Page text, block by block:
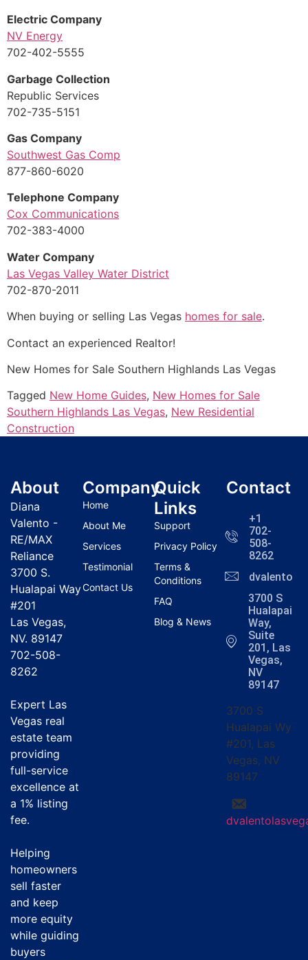
Electric Company
NV Energy
702-402-5555
Garbage Collection
Republic Services
702-735-5151
Gas Company
Southwest Gas Comp
877-860-6020
Telephone Company
Cox Communications
702-383-4000
Water Company
Las Vegas Valley Water District
702-870-2011
When buying or selling Las Vegas homes for sale.
Contact an experienced Realtor!
New Homes for Sale Southern Highlands Las Vegas
Tagged New Home Guides, New Homes for Sale
Southern Highlands Las Vegas, New Residential
Construction
About
Diana
Valento -
RE/MAX
Reliance
3700 S.
Hualapai Way
#201
Las Vegas,
NV. 89147
702-508-
8262
Expert Las
Vegas real
estate team
providing
full-service
excellence at
a 1% listing
fee.
Helping
homeowners
sell faster
and keep
more equity
while guiding
buyers
Company
Home
About Me
Services
Testimonial
Contact Us
Quick
Links
Support
Privacy Policy
Terms &
Conditions
FAQ
Blog & News
Contact
+1
702-
508-
8262
3700 S
Hualapai
Way,
Suite
201, Las
Vegas,
NV
89147
3700 S
Hualapai Wy
#201, Las
Vegas, NV
89147